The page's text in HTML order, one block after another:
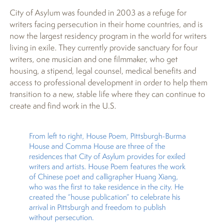
City of Asylum was founded in 2003 as a refuge for
writers facing persecution in their home countries, and is
now the largest residency program in the world for writers
living in exile. They currently provide sanctuary for four
writers, one musician and one filmmaker, who get
housing, a stipend, legal counsel, medical benefits and
access to professional development in order to help them
transition to a new, stable life where they can continue to
create and find work in the U.S.
From left to right, House Poem, Pittsburgh-Burma
House and Comma House are three of the
residences that City of Asylum provides for exiled
writers and artists. House Poem features the work
of Chinese poet and calligrapher Huang Xiang,
who was the first to take residence in the city. He
created the “house publication” to celebrate his
arrival in Pittsburgh and freedom to publish
without persecution.